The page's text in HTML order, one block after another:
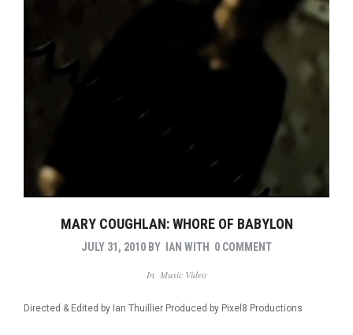
MARY COUGHLAN: WHORE OF BABYLON
JULY 31, 2010 BY IAN WITH 0 COMMENT
In Music Video
Directed & Edited by Ian Thuillier Produced by Pixel8 Productions